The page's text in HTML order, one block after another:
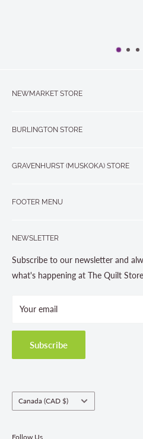
NEWMARKET STORE
BURLINGTON STORE
GRAVENHURST (MUSKOKA) STORE
FOOTER MENU
About us
Contact Us
Store Hours
Terms and Conditions
Shipping Policies
Return & Refund Policy
Fabric Order Quantities
NEWSLETTER
Subscribe to our newsletter and
what's happening at The Quilt Store
Your email
Subscribe
Country/region
Canada (CAD $)
Follow Us